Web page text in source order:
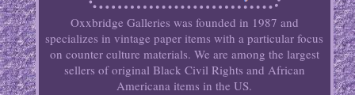
Oxxbridge Galleries was founded in 1987 and
specializes in vintage paper items with a particular focus
on counter culture materials. We are among the largest
sellers of original Black Civil Rights and African
Americana items in the US.